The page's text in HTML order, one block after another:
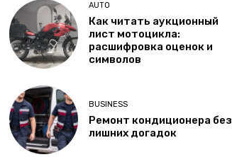
AUTO
Как читать аукционный
лист мотоцикла:
расшифровка оценок и
символов
BUSINESS
Ремонт кондиционера без
лишних догадок